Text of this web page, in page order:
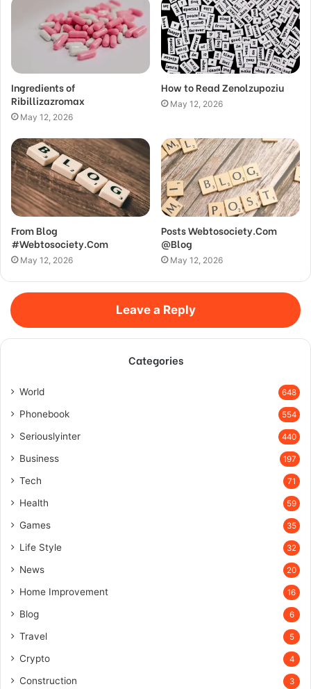
Ingredients of
Ribillizazromax
May 12, 2026
How to Read Zenolzupoziu
May 12, 2026
From Blog
#Webtosociety.Com
May 12, 2026
Posts Webtosociety.Com
@Blog
May 12, 2026
Leave a Reply
Categories
World 648
Phonebook 554
Seriouslyinter 440
Business 197
Tech 71
Health 59
Games 35
Life Style 32
News 20
Home Improvement 16
Blog 6
Travel 5
Crypto 4
Construction 3